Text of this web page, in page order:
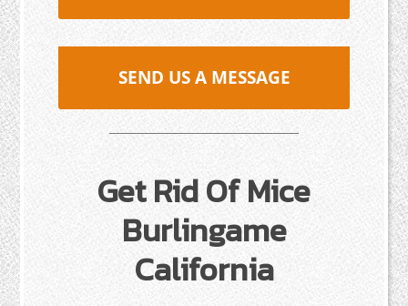
SEND US A MESSAGE
Get Rid Of Mice
Burlingame
California